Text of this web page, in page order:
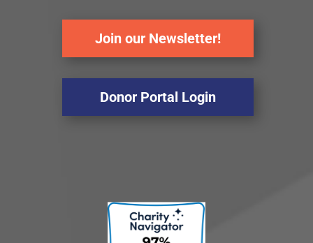
Join our Newsletter!
Donor Portal Login